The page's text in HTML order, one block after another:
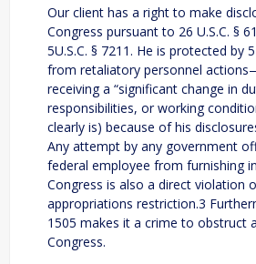
Our client has a right to make
Congress pursuant to 26 U.S.C. §
5U.S.C. § 7211. He is protected by
from retaliatory personnel
receiving a “significant change in
responsibilities, or working
clearly is) because of his
Any attempt by any government
federal employee from furnishing
Congress is also a direct violation
appropriations restriction.3
1505 makes it a crime to obstruct
Congress.